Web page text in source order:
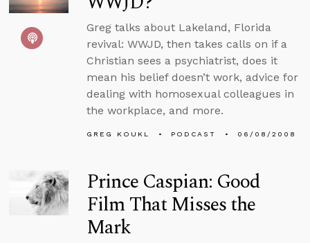
Greg talks about Lakeland, Florida
revival: WWJD, then takes calls on if a
Christian sees a psychiatrist, does it
mean his belief doesn’t work, advice for
dealing with homosexual colleagues in
the workplace, and more.
GREG KOUKL PODCAST 06/08/2008
Prince Caspian: Good
Film That Misses the
Mark